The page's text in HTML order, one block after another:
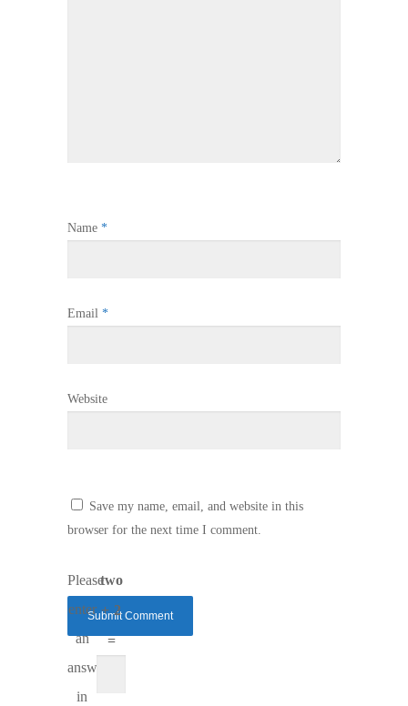
Name *
Email *
Website
Save my name, email, and website in this
browser for the next time I comment.
Please
enter
an
answer
in
two
+ 2
=